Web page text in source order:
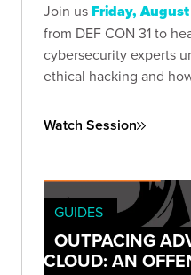
Join usFriday,
from DEF CON 31 to
cybersecurity experts
ethical hacking and
Watch Session
GUIDES
OUTPACING
CLOUD: AN